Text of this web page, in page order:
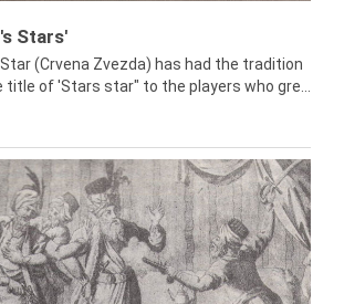
Stars'
(Crvena Zvezda) has had the tradition
of 'Stars star" to the players who gre...